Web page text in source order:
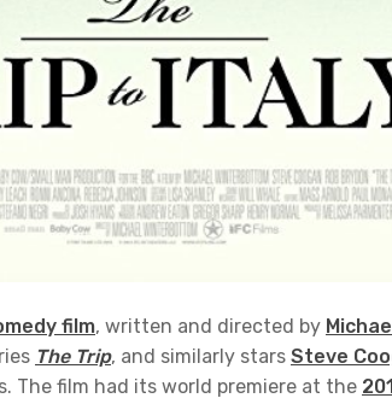
film, written and directed by
The Trip, and similarly stars Steve
The film had its world premiere at the